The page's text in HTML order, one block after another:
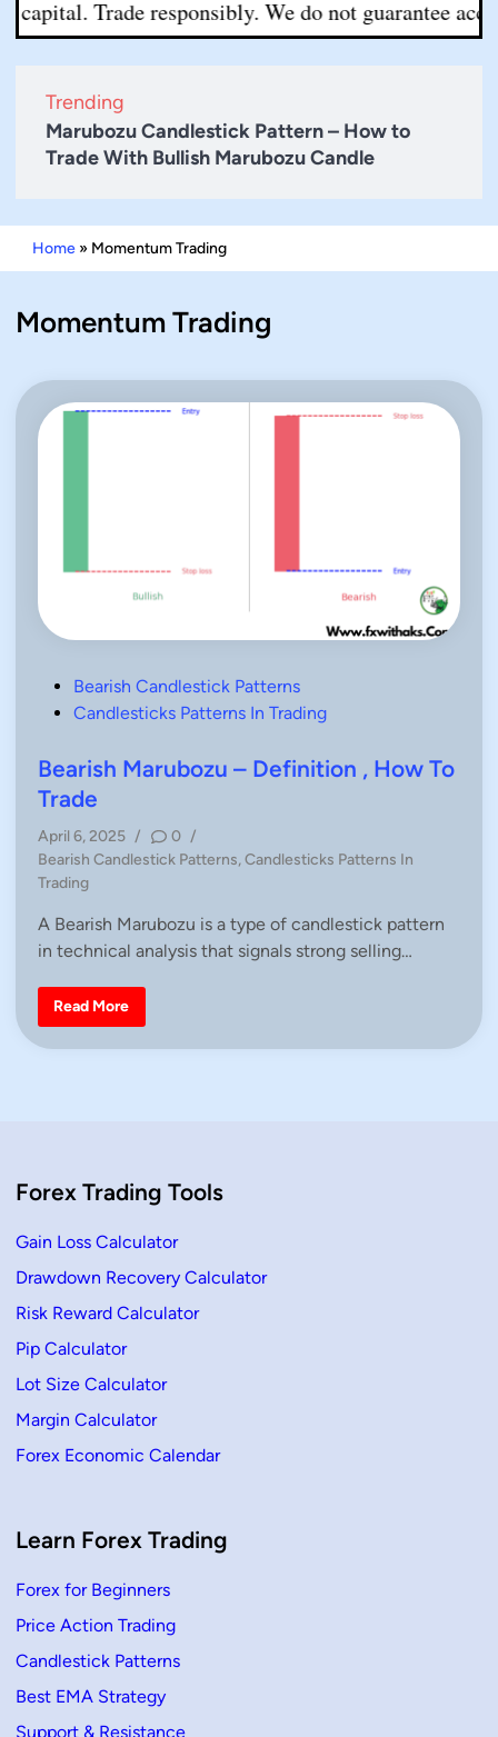
Trade responsibly. We do not guarantee
Trending
Marubozu Candlestick Pattern – How to
Trade With Bullish Marubozu Candle
Home » Momentum Trading
Momentum Trading
t
e
i
n
Bearish Candlestick Patterns
Candlesticks Patterns In Trading
Bearish Marubozu – Definition , How To
Trade
April 6, 2025 / 0 /
P
o
t
e
n
Bearish Candlestick Patterns,Candlesticks Patterns In
Trading
A Bearish Marubozu is a type of candlestick pattern
in technical analysis that signals strong selling…
B
r
o
z
–
D
e
f
n
t
o
n
,
H
w
a
d
Read More
Forex Trading Tools
Gain Loss Calculator
Drawdown Recovery Calculator
Risk Reward Calculator
Pip Calculator
Lot Size Calculator
Margin Calculator
Forex Economic Calendar
Learn Forex Trading
Forex for Beginners
Price Action Trading
Candlestick Patterns
Best EMA Strategy
Support & Resistance